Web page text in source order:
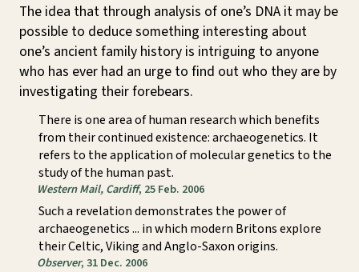
The idea that through analysis of one’s DNA it may be
possible to deduce something interesting about
one’s ancient family history is intriguing to anyone
who has ever had an urge to find out who they are by
investigating their forebears.
There is one area of human research which benefits
from their continued existence: archaeogenetics. It
refers to the application of molecular genetics to the
study of the human past.
Western Mail, Cardiff, 25 Feb. 2006
Such a revelation demonstrates the power of
archaeogenetics ... in which modern Britons explore
their Celtic, Viking and Anglo-Saxon origins.
Observer, 31 Dec. 2006